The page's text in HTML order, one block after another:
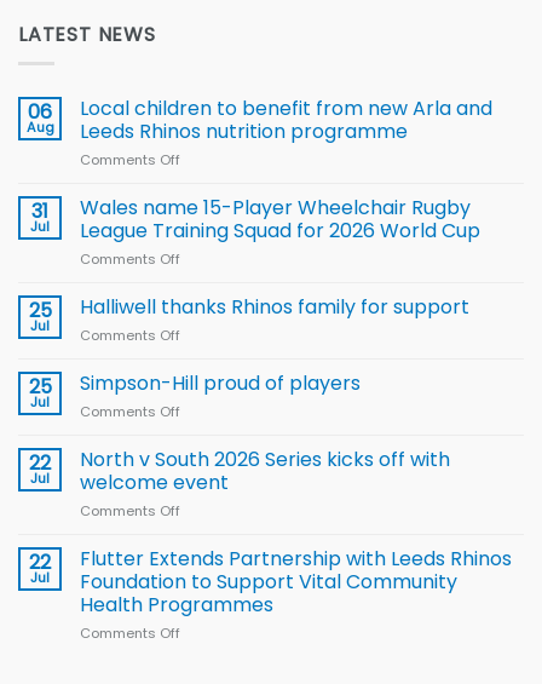
LATEST NEWS
06
Aug
Local children to benefit from new Arla and
Leeds Rhinos nutrition programme
Comments Off
children
to benefit from
new
Leeds
31
Jul
Wales name 15-Player Wheelchair Rugby
League Training Squad for 2026 World Cup
Comments Off
name
Rugby
for
2026
25
Jul
Halliwell thanks Rhinos family for support
Comments Off
thanks
Rhinos
support
25
Jul
Simpson-Hill proud of players
Comments Off
Hill
of
22
Jul
North v South 2026 Series kicks off with
welcome event
Comments Off
v
South
2026
Series
22
Jul
Flutter Extends Partnership with Leeds Rhinos
Foundation to Support Vital Community
Health Programmes
Comments Off